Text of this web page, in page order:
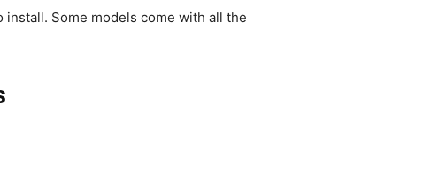
install. Some models come with all the